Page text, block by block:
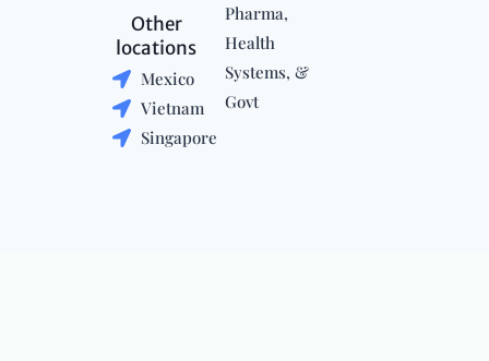
Other
locations
Mexico
Vietnam
Singapore
Pharma,
Health
Systems, &
Govt